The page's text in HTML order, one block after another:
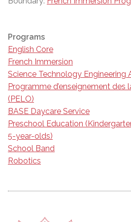
Programs
English Core
French Immersion
Science Technology Engineering
Programme d’enseignement des
(PELO)
BASE Daycare Service
Preschool Education
5-year-olds)
School Band
Robotics